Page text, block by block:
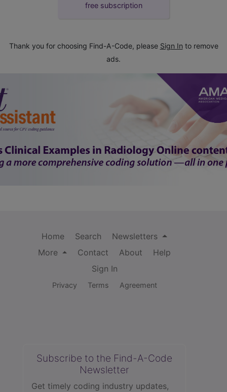
free subscription
Thank you for choosing Find-A-Code, please Sign In to remove
ads.
Home Search
Newsletters
More
Contact About
Help
Sign In
Privacy Terms Agreement
Subscribe to the Find-A-Code
Newsletter
Get timely coding industry updates,